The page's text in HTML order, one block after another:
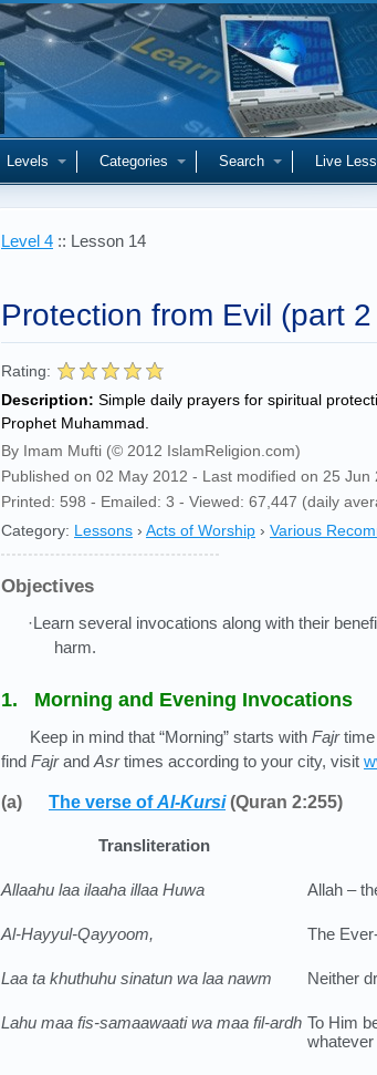
Levels Categories Search Live
Level 4 :: Lesson 14
Protection from Evil (part
Rating:
Description: Simple daily prayers for spiritual
Prophet Muhammad.
By Imam Mufti (© 2012 IslamReligion.com)
Published on 02 May 2012 - Last modified on 25 Jun
Printed: 598 - Emailed: 3 - Viewed: 67,447 (daily
Category: Lessons › Acts of Worship › Various
Objectives
·Learn several invocations along with their
harm.
1. Morning and Evening Invocations
Keep in mind that “Morning” starts withFajrtime
find Fajrand Asrtimes according to your city, visit
(a) The verse ofAl-Kursi(Quran 2:255)
Transliteration
Allaahu laa ilaaha illaa Huwa Allah –
Al-Hayyul-Qayyoom, The
Laa ta khuthuhu sinatun wa laa nawm Neither
Lahu maa fis-samaawaati wa maa fil-ardh To Him